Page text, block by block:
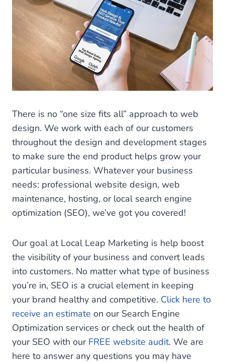
There is no “one size fits all” approach to web
design. We work with each of our customers
throughout the design and development stages
to make sure the end product helps grow your
particular business. Whatever your business
needs: professional website design, web
maintenance, hosting, or local search engine
optimization (SEO), we’ve got you covered!
Our goal at Local Leap Marketing is help boost
the visibility of your business and convert leads
into customers. No matter what type of business
you’re in, SEO is a crucial element in keeping
your brand healthy and competitive. Click here to
receive an estimate on our Search Engine
Optimization services or check out the health of
your SEO with our FREE website audit. We are
here to answer any questions you may have